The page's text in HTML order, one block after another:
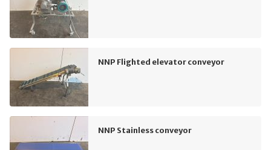
NNP Flighted elevator conveyor
NNP Stainless conveyor